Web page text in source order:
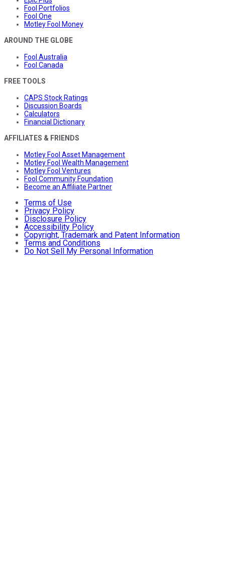
Fool Portfolios
Fool One
Motley Fool Money
AROUND THE GLOBE
Fool Australia
Fool Canada
FREE TOOLS
CAPS Stock Ratings
Discussion Boards
Calculators
Financial Dictionary
AFFILIATES & FRIENDS
Motley Fool Asset Management
Motley Fool Wealth Management
Motley Fool Ventures
Fool Community Foundation
Become an Affiliate Partner
Terms of Use
Privacy Policy
Disclosure Policy
Accessibility Policy
Copyright, Trademark and Patent Information
Terms and Conditions
Do Not Sell My Personal Information